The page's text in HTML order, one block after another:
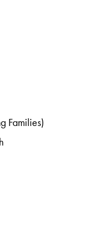
Families)